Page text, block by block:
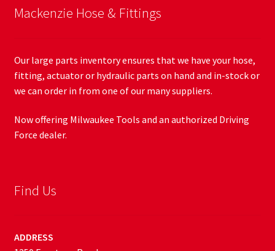
Mackenzie Hose & Fittings
Our large parts inventory ensures that we have your hose,
fitting, actuator or hydraulic parts on hand and in-stock or
we can order in from one of our many suppliers.
Now offering Milwaukee Tools and an authorized Driving
Force dealer.
Find Us
ADDRESS